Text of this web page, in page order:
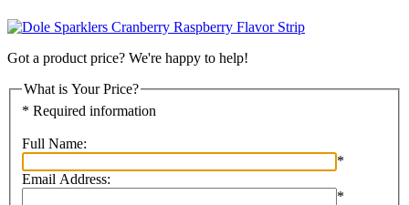
Got a product price? We're happy to help!
What is Your Price?
* Required information
Full Name:
*
Email Address:
*